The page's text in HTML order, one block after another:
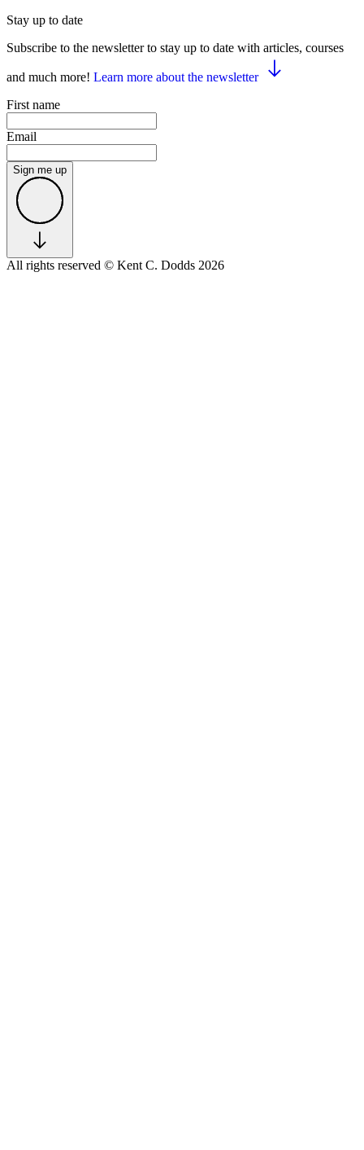
Stay up to date
Subscribe to the newsletter to stay up to date with articles, courses
and much more! Learn more about the newsletter
First name
Email
Sign me up
All rights reserved © Kent C. Dodds 2026